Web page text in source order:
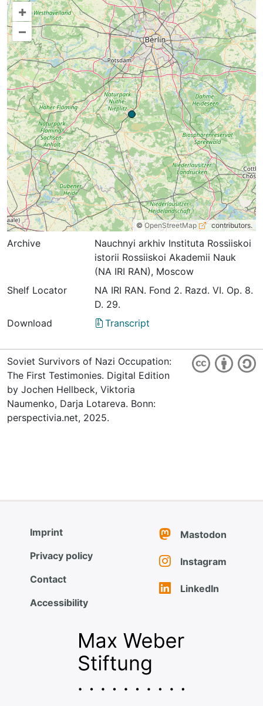
+
–
© OpenStreetMap contributors.
Archive
Nauchnyi arkhiv Instituta Rossiiskoi
istorii Rossiiskoi Akademii Nauk
(NA IRI RAN), Moscow
Shelf Locator
NA IRI RAN. Fond 2. Razd. VI. Op. 8.
D. 29.
Download
Transcript
Soviet Survivors of Nazi Occupation:
The First Testimonies. Digital Edition
by Jochen Hellbeck, Viktoria
Naumenko, Darja Lotareva. Bonn:
perspectivia.net, 2025.
Imprint
Privacy policy
Contact
Accessibility
Mastodon
Instagram
LinkedIn